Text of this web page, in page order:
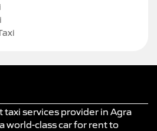
taxi services provider in Agra
world-class car for rent to